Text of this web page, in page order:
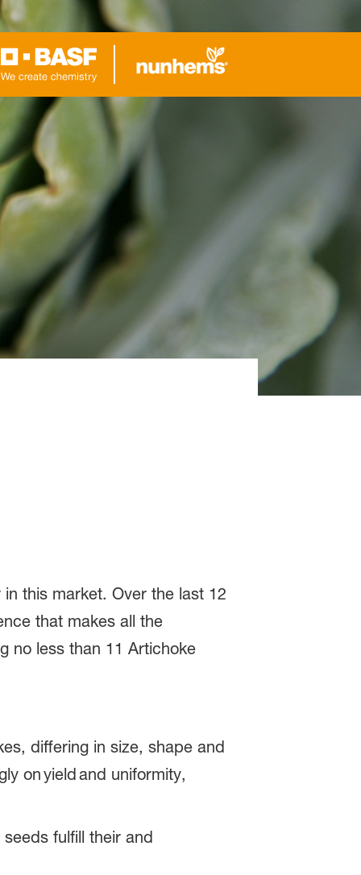
this market. Over the last 12
that makes all the
no less than 11 Artichoke
differing in size, shape and
on yield and uniformity,
fulfill their and